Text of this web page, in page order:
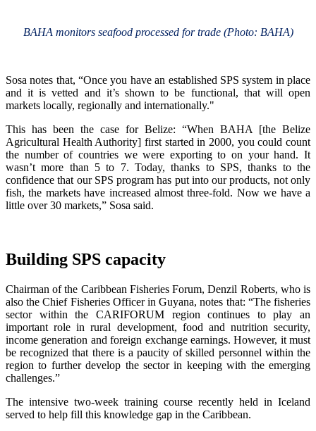
BAHA monitors seafood processed for trade (Photo: BAHA)
Sosa notes that, “Once you have an established SPS system in place
and it is vetted and it’s shown to be functional, that will open
markets locally, regionally and internationally."
This has been the case for Belize: “When BAHA [the Belize
Agricultural Health Authority] first started in 2000, you could count
the number of countries we were exporting to on your hand. It
wasn’t more than 5 to 7. Today, thanks to SPS, thanks to the
confidence that our SPS program has put into our products, not only
fish, the markets have increased almost three-fold. Now we have a
little over 30 markets,” Sosa said.
Building SPS capacity
Chairman of the Caribbean Fisheries Forum, Denzil Roberts, who is
also the Chief Fisheries Officer in Guyana, notes that: “The fisheries
sector within the CARIFORUM region continues to play an
important role in rural development, food and nutrition security,
income generation and foreign exchange earnings. However, it must
be recognized that there is a paucity of skilled personnel within the
region to further develop the sector in keeping with the emerging
challenges.”
The intensive two-week training course recently held in Iceland
served to help fill this knowledge gap in the Caribbean.